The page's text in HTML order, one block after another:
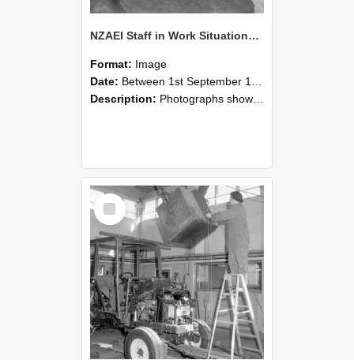
NZAEI Staff in Work Situations, Open Days, September 1985 09
Format: Image
Date: Between 1st September 1985 and 30th September 1985
Description: Photographs showing NZAEI staff demonstrating equipment, machinery, and engineering processes during Open Days in September 1985, Lincoln College.
Select
Item